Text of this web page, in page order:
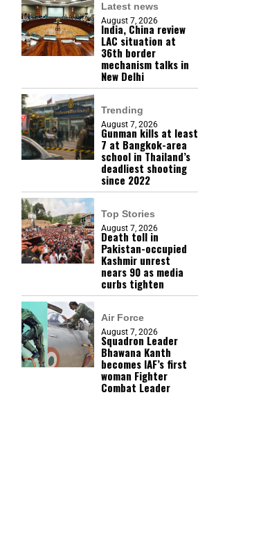
Latest news
August 7, 2026
India, China review
LAC situation at
36th border
mechanism talks in
New Delhi
Trending
August 7, 2026
Gunman kills at least
7 at Bangkok-area
school in Thailand’s
deadliest shooting
since 2022
Top Stories
August 7, 2026
Death toll in
Pakistan-occupied
Kashmir unrest
nears 90 as media
curbs tighten
Air Force
August 7, 2026
Squadron Leader
Bhawana Kanth
becomes IAF’s first
woman Fighter
Combat Leader